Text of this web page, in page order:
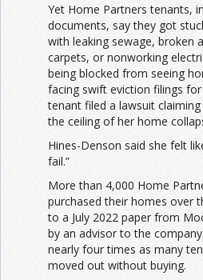
Yet Home Partners tenants,
documents, say they got
with leaking sewage, broken
carpets, or nonworking
being blocked from seeing
facing swift eviction filings
tenant filed a lawsuit
the ceiling of her home
Hines-Denson said she felt
fail.”
More than 4,000 Home
purchased their homes over
to a July 2022 paper from
by an advisor to the
nearly four times as many
moved out without buying.